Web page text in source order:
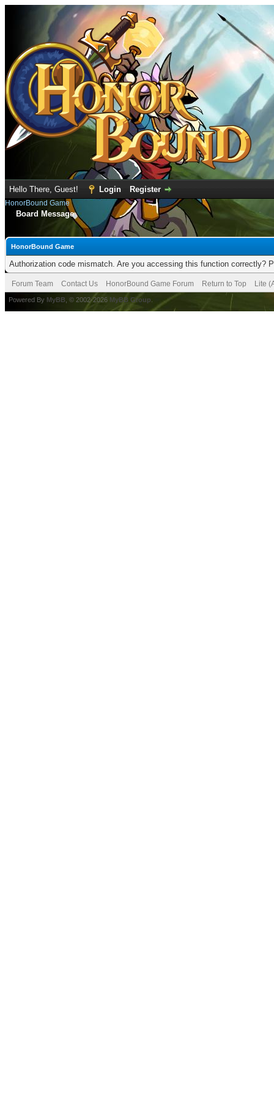
Hello There, Guest! Login Register
HonorBound Game
Board Message
HonorBound Game
Authorization code mismatch. Are you accessing this function correctly?
Forum Team Contact Us HonorBound Game Forum Return to Top Lite
Powered By MyBB , © 2002-2026 MyBB Group